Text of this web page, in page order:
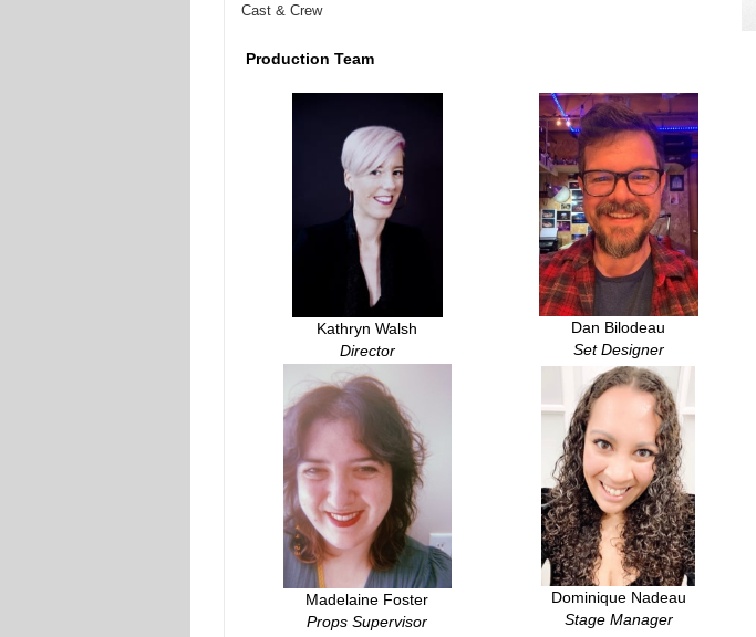
Cast & Crew
Production Team
Kathryn Walsh
Director
Dan Bilodeau
Set Designer
Madelaine Foster
Props Supervisor
Dominique Nadeau
Stage Manager